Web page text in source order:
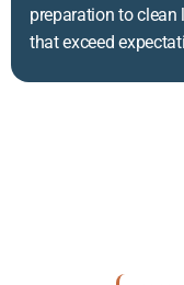
preparation to clean
that exceed